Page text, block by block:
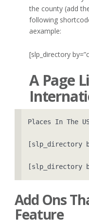
the county (add
following
aexample:
[slp_directory
A Page
Places In The
[slp_directory
[slp_directory
Add Ons
Feature